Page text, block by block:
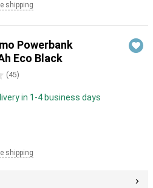
shipping
Powerbank
Eco Black
(45)
in 1-4 business days
shipping